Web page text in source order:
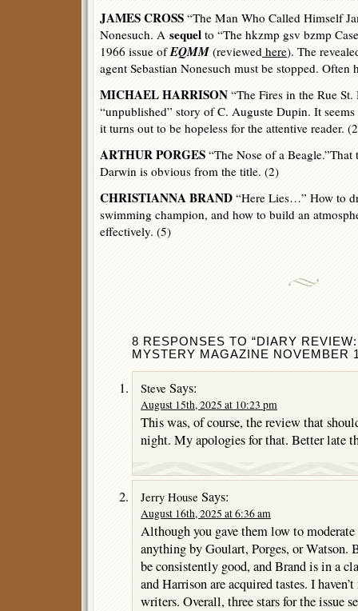
JAMES CROSS “The Man Who Called Himself
Nonesuch. A sequel to “The hkzmp gsv bzmp
1966 issue ofEQMM (reviewed here). The
agent Sebastian Nonesuch must be stopped. Often
MICHAEL HARRISON “The Fires in the Rue
“unpublished” story of C. Auguste Dupin. It
it turns out to be hopeless for the attentive reader.
ARTHUR PORGES “The Nose of a Beagle.”That
Darwin is obvious from the title. (2)
CHRISTIANNA BRAND “Here Lies…” How to
swimming champion, and how to build an
effectively. (5)
8 RESPONSES TO “DIARY
MYSTERY MAGAZINE NOVEMBER
Steve Says:
August 15th, 2025 at 10:23 pm
This was, of course, the review that
night. My apologies for that. Better late
Jerry House Says:
August 16th, 2025 at 6:36 am
Although you gave them low to
anything by Goulart, Porges, or Watson.
be consistently good, and Brand is in a
and Harrison are acquired tastes. I
writers. Overall, three stars for the issue